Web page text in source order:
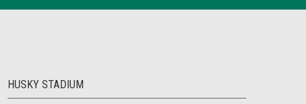
HUSKY STADIUM